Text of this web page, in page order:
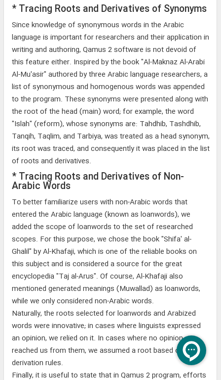
* Tracing Roots and Derivatives of Synonyms
Since knowledge of synonymous words in the Arabic
language is important for researchers and their application in
writing and authoring, Qamus 2 software is not devoid of
this feature either. Inspired by the book "Al-Maknaz Al-Arabi
Al-Mu'asir" authored by three Arabic language researchers, a
list of synonymous and homogenous words was appended
to the program. These synonyms were presented along with
the root of the head (main) word; for example, the word
"Islah" (reform), whose synonyms are: Tahdhib, Tashdhib,
Tanqih, Taqlim, and Tarbiya, was treated as a head synonym,
its root was traced, and consequently it was placed in the list
of roots and derivatives.
* Tracing Roots and Derivatives of Non-
Arabic Words
To better familiarize users with non-Arabic words that
entered the Arabic language (known as loanwords), we
added the scope of loanwords to the set of researched
scopes. For this purpose, we chose the book "Shifa' al-
Ghalil" by Al-Khafaji, which is one of the reliable books on
this subject and is considered a source for the great
encyclopedia "Taj al-Arus". Of course, Al-Khafaji also
mentioned generated meanings (Muwallad) as loanwords,
while we only considered non-Arabic words.
Naturally, the roots selected for loanwords and Arabized
words were innovative; in cases where linguists expressed
an opinion, we relied on it. In cases where no opinion
reached us from them, we assumed a root based on
derivation rules.
Finally, it is useful to state that in Qamus 2 program, efforts